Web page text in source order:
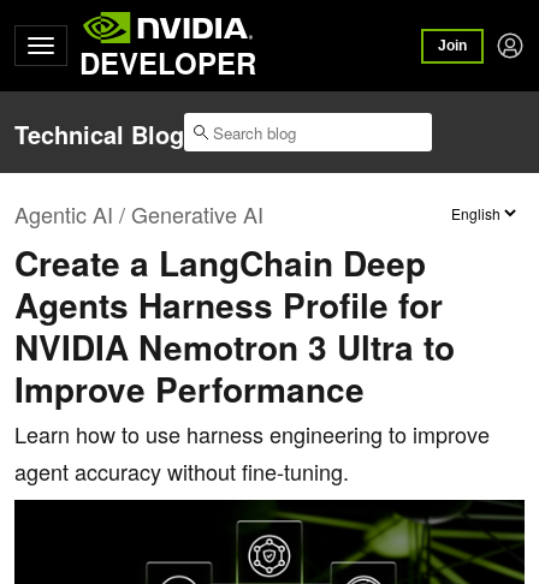
DEVELOPER Join
Technical Blog
Agentic AI / Generative AI
Create a LangChain Deep
Agents Harness Profile for
NVIDIA Nemotron 3 Ultra to
Improve Performance
Learn how to use harness engineering to improve
agent accuracy without fine-tuning.